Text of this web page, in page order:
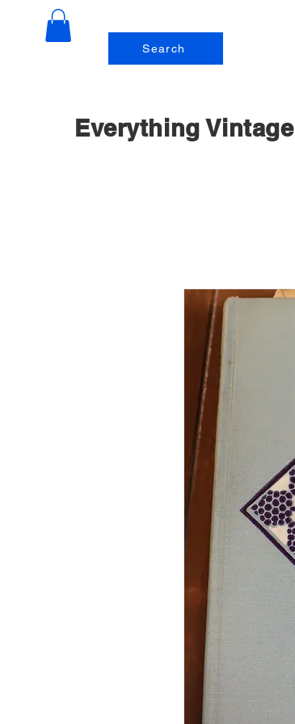
Search
Everything Vintage